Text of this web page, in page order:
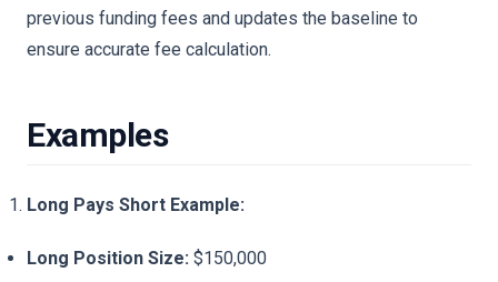
previous funding fees and updates the baseline to
ensure accurate fee calculation.
Examples
Long Pays Short Example:
Long Position Size: $150,000